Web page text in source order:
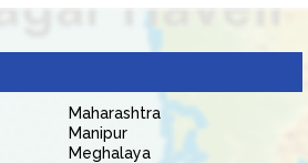
Maharashtra
Manipur
Meghalaya